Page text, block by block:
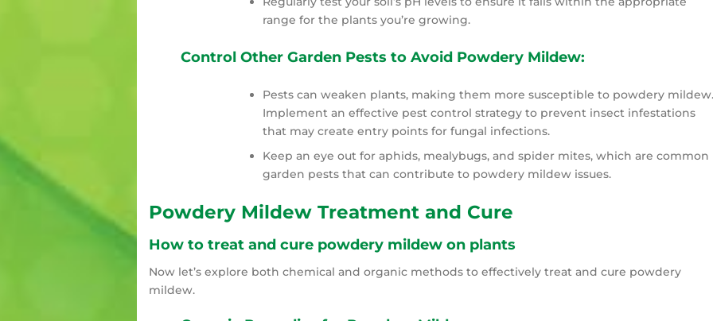
range for the plants you’re growing.
Control Other Garden Pests to Avoid Powdery Mildew:
Pests can weaken plants, making them more susceptible to powdery mildew.
Implement an effective pest control strategy to prevent insect infestations
that may create entry points for fungal infections.
Keep an eye out for aphids, mealybugs, and spider mites, which are common
garden pests that can contribute to powdery mildew issues.
Powdery Mildew Treatment and Cure
How to treat and cure powdery mildew on plants
Now let’s explore both chemical and organic methods to effectively treat and cure powdery
mildew.